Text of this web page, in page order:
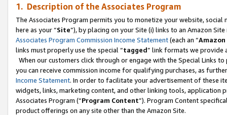
1. Description of the Associates Program
The Associates Program permits you to monetize your website,
here as your “Site”), by placing on your Site (i) links to an Amazon
Associates Program Commission Income Statement(each an “
links must properly use the special “tagged” link formats we provide
When our customers click through or engage with the Special Links
you can receive commission income for qualifying purchases, as
Income Statement. In order to facilitate your advertisement of these
widgets, links, marketing content, and other linking tools, application
Associates Program (“Program Content”). Program Content
product offerings on any site other than the Amazon Site.